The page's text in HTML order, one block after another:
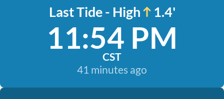
Last Tide - High 1.4'
11:54 PM
CST
41 minutes ago